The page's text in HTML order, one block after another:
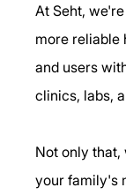
At Seht,
more reliable
and users
clinics, labs,
Not only that,
your family's